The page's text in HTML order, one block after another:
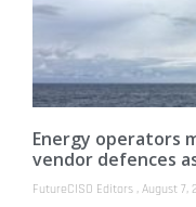
Energy operators
vendor defences
FutureCISO Editors August 7,